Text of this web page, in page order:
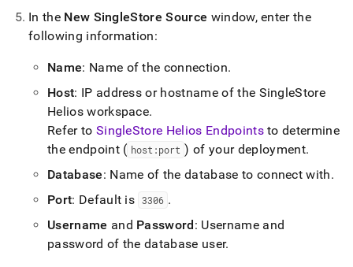
In the New SingleStore Source window, enter the
following information:
Name: Name of the connection.
Host: IP address or hostname of the SingleStore
Helios workspace.
Refer to SingleStore Helios Endpointsto determine
the endpoint ( host:port ) of your deployment.
Database: Name of the database to connect with.
Port: Default is 3306 .
Username and Password: Username and
password of the database user.